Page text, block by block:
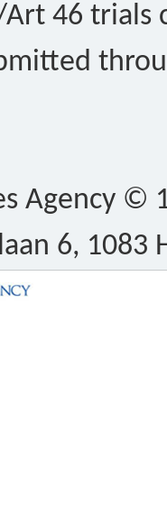
46 trials
Agency ©
6, 1083